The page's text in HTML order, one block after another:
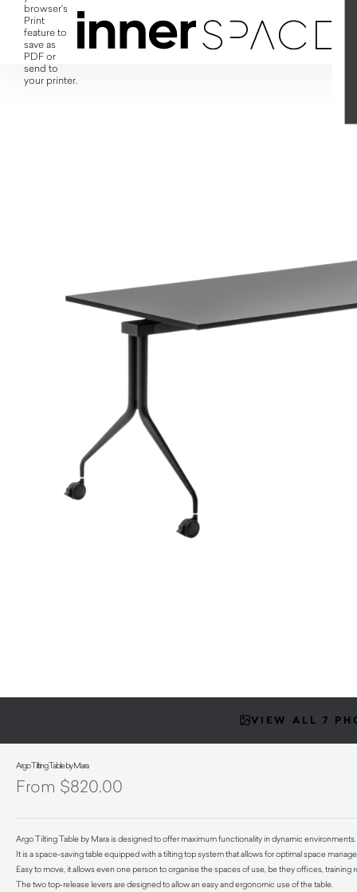
browser's
Print
feature to
save as
PDF or
send to
your printer.
VIEW ALL 7
Argo Tilting Table by Mara
$820.00
Argo Tilting Table by Mara is designed to offer maximum functionality in dynamic environments.
It is a space-saving table equipped with a tilting top system that allows for optimal space
Easy to move, it allows even one person to organise the spaces of use, be they offices,
The two top-release levers are designed to allow an easy and ergonomic use of the table.